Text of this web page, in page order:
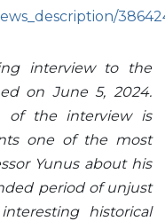
interview to the
on June 5, 2024.
of the interview is
one of the most
Yunus about his
period of unjust
historical